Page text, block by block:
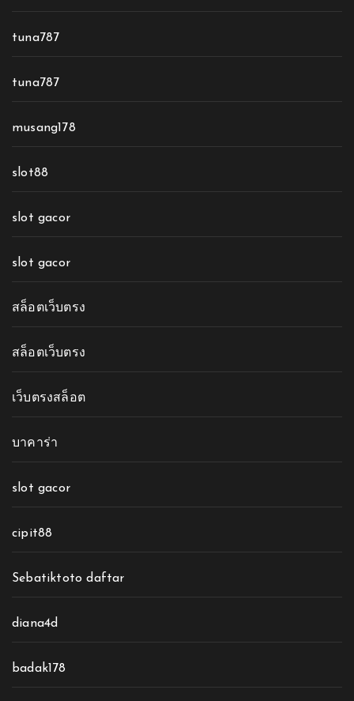
tuna787
tuna787
musang178
slot88
slot gacor
slot gacor
สล็อตเว็บตรง
สล็อตเว็บตรง
เว็บตรงสล็อต
บาคาร่า
slot gacor
cipit88
Sebatiktoto daftar
diana4d
badak178